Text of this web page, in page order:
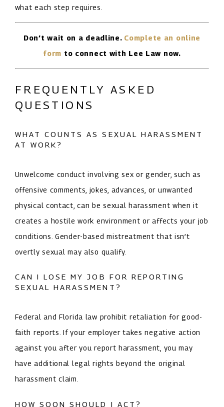
what each step requires.
Don’t wait on a deadline. Complete an online
form to connect with Lee Law now.
FREQUENTLY ASKED
QUESTIONS
WHAT COUNTS AS SEXUAL HARASSMENT
AT WORK?
Unwelcome conduct involving sex or gender, such as
offensive comments, jokes, advances, or unwanted
physical contact, can be sexual harassment when it
creates a hostile work environment or affects your job
conditions. Gender-based mistreatment that isn’t
overtly sexual may also qualify.
CAN I LOSE MY JOB FOR REPORTING
SEXUAL HARASSMENT?
Federal and Florida law prohibit retaliation for good-
faith reports. If your employer takes negative action
against you after you report harassment, you may
have additional legal rights beyond the original
harassment claim.
HOW SOON SHOULD I ACT?